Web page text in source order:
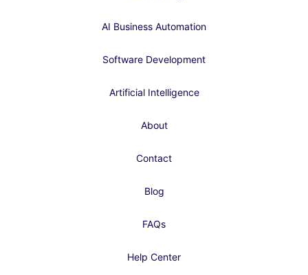
AI Business Automation
Software Development
Artificial Intelligence
About
Contact
Blog
FAQs
Help Center